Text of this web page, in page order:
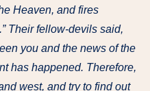
Heaven, and fires
Their fellow-devils said,
you and the news of the
has happened. Therefore,
west, and try to find out